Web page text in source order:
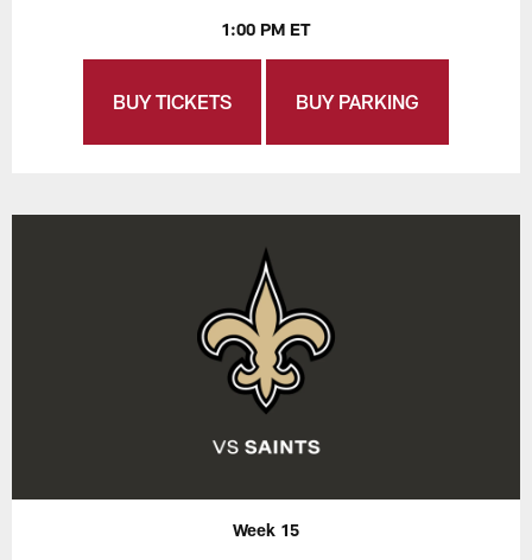
1:00 PM ET
BUY TICKETS BUY PARKING
Week 15